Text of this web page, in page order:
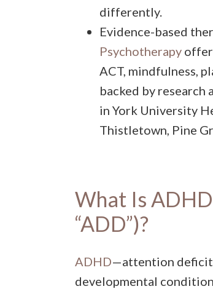
differently.
Evidence-based
Psychotherapy
ACT, mindfulness,
backed by
in York University
Thistletown, Pine
What Is
“ADD”)?
ADHD—attention
developmental